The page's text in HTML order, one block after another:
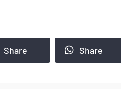
Share Share